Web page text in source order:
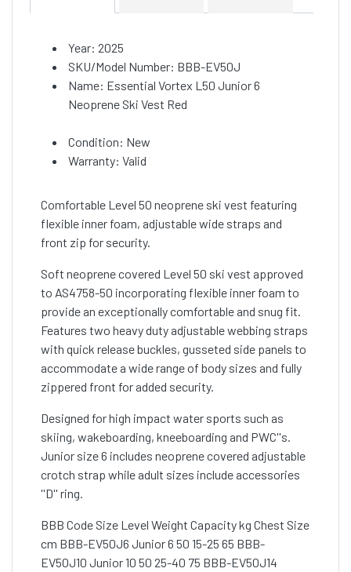
Year: 2025
SKU/Model Number: BBB-EV50J
Name: Essential Vortex L50 Junior 6
Neoprene Ski Vest Red
Condition: New
Warranty: Valid
Comfortable Level 50 neoprene ski vest featuring
flexible inner foam, adjustable wide straps and
front zip for security.
Soft neoprene covered Level 50 ski vest approved
to AS4758-50 incorporating flexible inner foam to
provide an exceptionally comfortable and snug fit.
Features two heavy duty adjustable webbing straps
with quick release buckles, gusseted side panels to
accommodate a wide range of body sizes and fully
zippered front for added security.
Designed for high impact water sports such as
skiing, wakeboarding, kneeboarding and PWC''s.
Junior size 6 includes neoprene covered adjustable
crotch strap while adult sizes include accessories
''D'' ring.
BBB Code Size Level Weight Capacity kg Chest Size
cm BBB-EV50J6 Junior 6 50 15-25 65 BBB-
EV50J10 Junior 10 50 25-40 75 BBB-EV50J14